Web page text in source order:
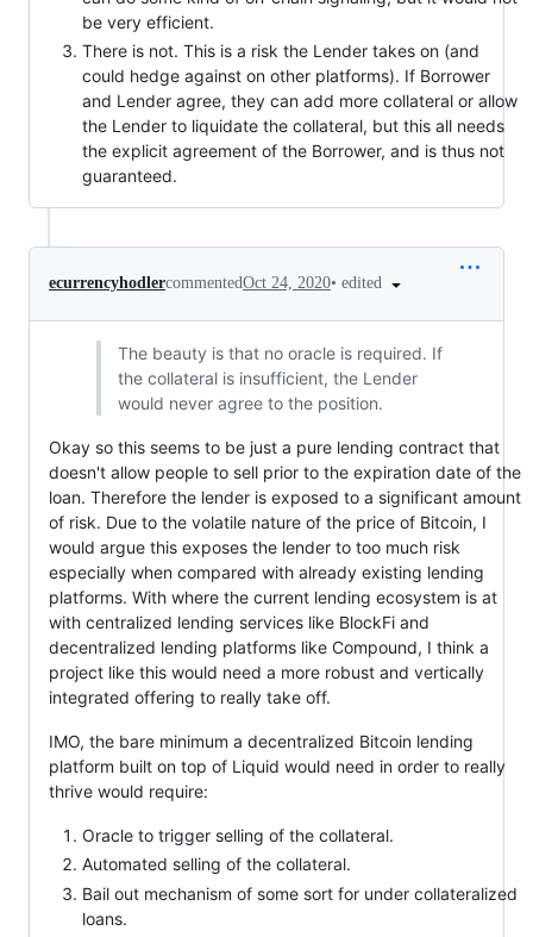
be very efficient.
There is not. This is a risk the Lender takes on (and
could hedge against on other platforms). If Borrower
and Lender agree, they can add more collateral or allow
the Lender to liquidate the collateral, but this all needs
the explicit agreement of the Borrower, and is thus not
guaranteed.
ecurrencyhodlercommentedOct 24, 2020• edited
The beauty is that no oracle is required. If
the collateral is insufficient, the Lender
would never agree to the position.
Okay so this seems to be just a pure lending contract that
doesn't allow people to sell prior to the expiration date of the
loan. Therefore the lender is exposed to a significant amount
of risk. Due to the volatile nature of the price of Bitcoin, I
would argue this exposes the lender to too much risk
especially when compared with already existing lending
platforms. With where the current lending ecosystem is at
with centralized lending services like BlockFi and
decentralized lending platforms like Compound, I think a
project like this would need a more robust and vertically
integrated offering to really take off.
IMO, the bare minimum a decentralized Bitcoin lending
platform built on top of Liquid would need in order to really
thrive would require:
Oracle to trigger selling of the collateral.
Automated selling of the collateral.
Bail out mechanism of some sort for under collateralized
loans.